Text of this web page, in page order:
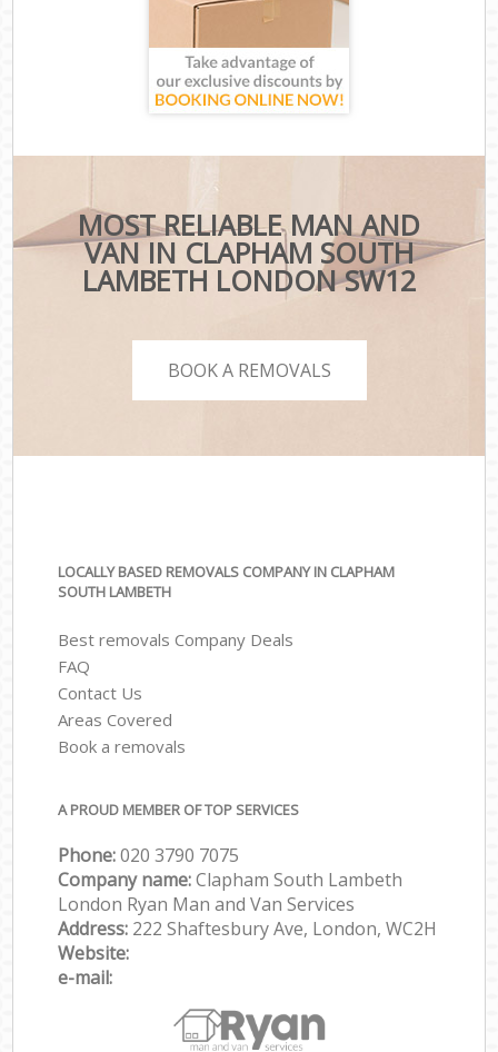
MOST RELIABLE MAN AND
VAN IN CLAPHAM SOUTH
LAMBETH LONDON SW12
BOOK A REMOVALS
LOCALLY BASED REMOVALS COMPANY IN CLAPHAM
SOUTH LAMBETH
Best removals Company Deals
FAQ
Contact Us
Areas Covered
Book a removals
A PROUD MEMBER OF TOP SERVICES
Phone:‎‎‎020 3790 7075
Company name:Clapham South Lambeth
London Ryan Man and Van Services
Address: 222 Shaftesbury Ave, London, WC2H
Website:
e-mail: